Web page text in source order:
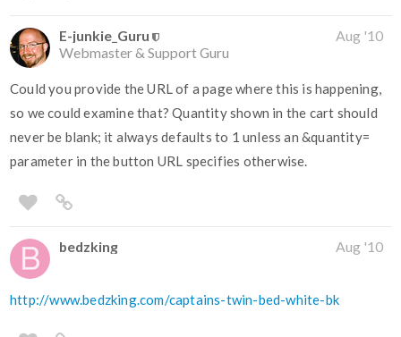
E-junkie_Guru
Webmaster & Support Guru
Aug '10
Could you provide the URL of a page where this is happening,
so we could examine that? Quantity shown in the cart should
never be blank; it always defaults to 1 unless an &quantity=
parameter in the button URL specifies otherwise.
bedzking Aug '10
http://www.bedzking.com/captains-twin-bed-white-bk